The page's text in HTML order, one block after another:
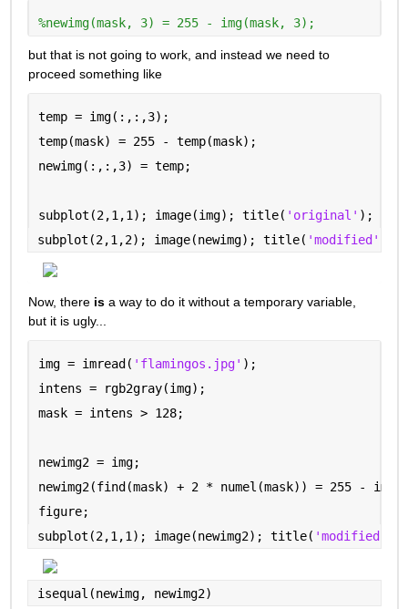
%newimg(mask, 3) = 255 - img(mask, 3);
but that is not going to work, and instead we need to
proceed something like
temp = img(:,:,3);
temp(mask) = 255 - temp(mask);
newimg(:,:,3) = temp;
subplot(2,1,1); image(img); title( 'original' );
subplot(2,1,2); image(newimg); title( 'modified'
Now, there is a way to do it without a temporary variable,
but it is ugly...
img = imread( 'flamingos.jpg' );
intens = rgb2gray(img);
mask = intens > 128;
newimg2 = img;
newimg2(find(mask) + 2 * numel(mask)) = 255 -
figure;
subplot(2,1,1); image(newimg2); title( 'modified --
isequal(newimg, newimg2)